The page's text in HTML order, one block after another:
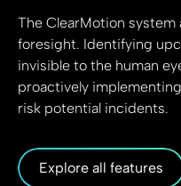
The ClearMotion system
foresight. Identifying
invisible to the human
proactively
risk potential incidents.
Explore all features